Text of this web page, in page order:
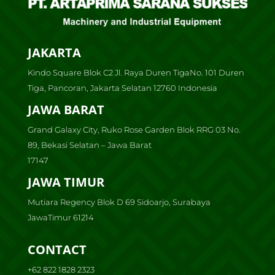
JAKARTA
Kindo Square Blok C2 Jl. Raya Duren TigaNo. 101 Duren
Tiga, Pancoran, Jakarta Selatan 12760 Indonesia
JAWA BARAT
Grand Galaxy City, Ruko Rose Garden Blok RRG 03 No.
89, Bekasi Selatan – Jawa Barat
17147
JAWA TIMUR
Mutiara Regency Blok D 69 Sidoarjo, Surabaya
JawaTimur 61214
CONTACT
+62 822 1828 2323